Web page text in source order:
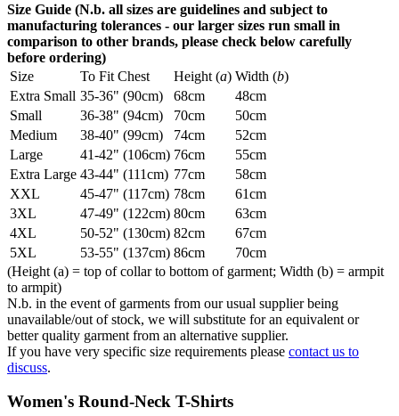
Size Guide (N.b. all sizes are guidelines and subject to
manufacturing tolerances - our larger sizes run small in
comparison to other brands, please check below carefully
before ordering)
Size
To Fit Chest Height (a) Width (b)
Extra Small 35-36" (90cm) 68cm
48cm
Small
36-38" (94cm) 70cm
50cm
Medium
38-40" (99cm) 74cm
52cm
Large
41-42" (106cm) 76cm
55cm
Extra Large 43-44" (111cm) 77cm
58cm
XXL
45-47" (117cm) 78cm
61cm
3XL
47-49" (122cm) 80cm
63cm
4XL
50-52" (130cm) 82cm
67cm
5XL
53-55" (137cm) 86cm
70cm
(Height (a) = top of collar to bottom of garment; Width (b) = armpit
to armpit)
N.b. in the event of garments from our usual supplier being
unavailable/out of stock, we will substitute for an equivalent or
better quality garment from an alternative supplier.
If you have very specific size requirements please contact us to
discuss.
Women's Round-Neck T-Shirts